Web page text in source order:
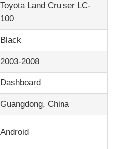
Toyota Land Cruiser LC-
100
Black
2003-2008
Dashboard
Guangdong, China
Android